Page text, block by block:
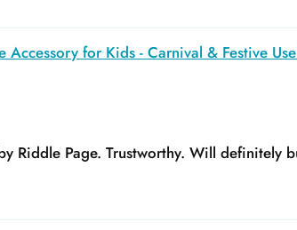
for Kids - Carnival & Festive
Riddle Page. Trustworthy. Will definitely